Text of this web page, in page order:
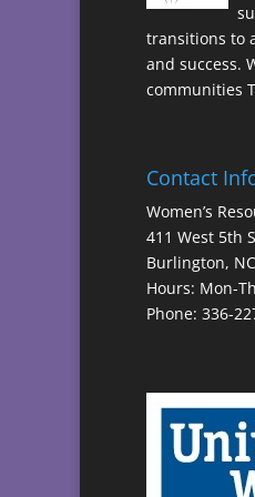
transitions to
and success.
communities
Contact
Women’s
411 West 5th
Burlington,
Hours: Mon-
Phone: 336-